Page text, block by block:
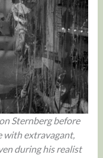
Sternberg before
with extravagant,
during his realist